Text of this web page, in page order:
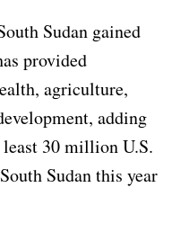
Sudan gained
provided
agriculture,
adding
30 million U.S.
Sudan this year